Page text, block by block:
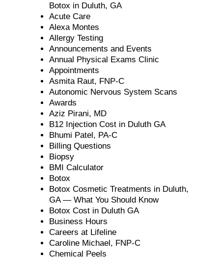
Botox in Duluth, GA
Acute Care
Alexa Montes
Allergy Testing
Announcements and Events
Annual Physical Exams Clinic
Appointments
Asmita Raut, FNP-C
Autonomic Nervous System Scans
Awards
Aziz Pirani, MD
B12 Injection Cost in Duluth GA
Bhumi Patel, PA-C
Billing Questions
Biopsy
BMI Calculator
Botox
Botox Cosmetic Treatments in Duluth,
GA — What You Should Know
Botox Cost in Duluth GA
Business Hours
Careers at Lifeline
Caroline Michael, FNP-C
Chemical Peels